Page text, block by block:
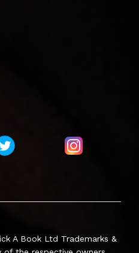
A Book Ltd Trademarks &